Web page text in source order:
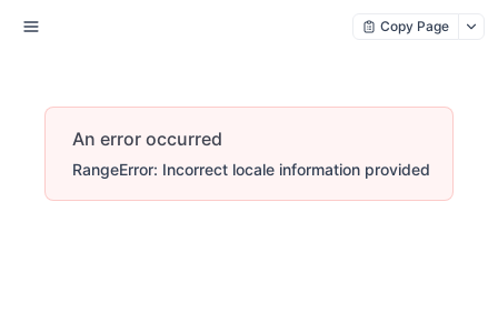
Copy Page
An error occurred
RangeError: Incorrect locale information provided